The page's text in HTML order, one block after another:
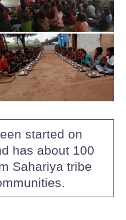
started on
has about 100
Sahariya tribe